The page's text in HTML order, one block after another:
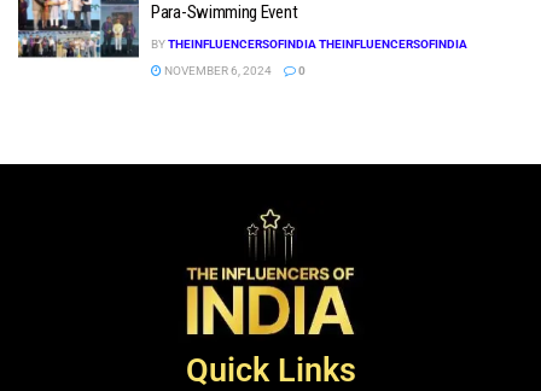
Para-Swimming Event
BYTHEINFLUENCERSOFINDIA THEINFLUENCERSOFINDIA
NOVEMBER 6, 2024
0
Quick Links